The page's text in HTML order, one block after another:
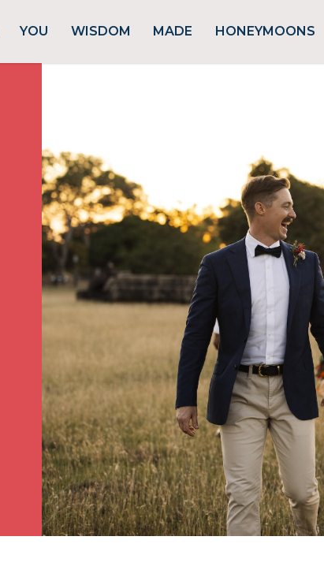
YOU WISDOM MADE HONEYMOONS